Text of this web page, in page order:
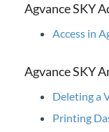
Knowledge
Professional
Agvance SKY
Access in
Agvance SKY
Deleting a
Printing